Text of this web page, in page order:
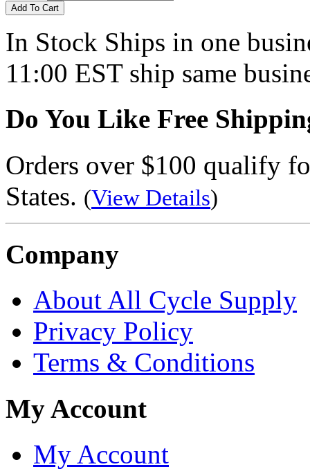
Add To Cart
In Stock Ships in one
11:00 EST ship same
Do You Like Free
Orders over $100 qualify
States. (View Details)
Company
About All Cycle Supply
Privacy Policy
Terms & Conditions
My Account
My Account